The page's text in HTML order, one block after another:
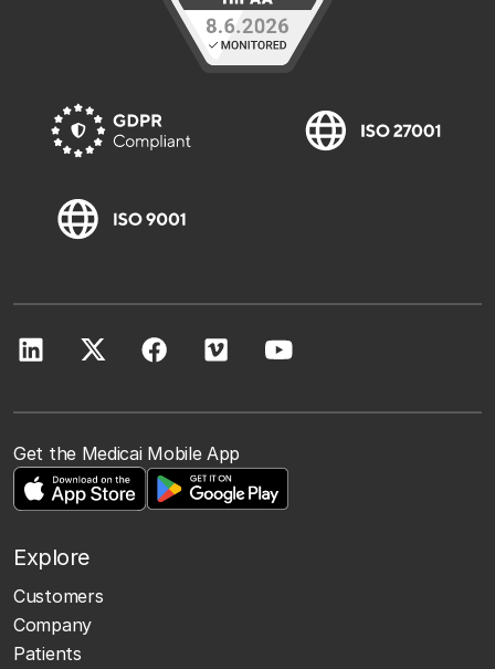
Get the Medicai Mobile App
Explore
Customers
Company
Patients